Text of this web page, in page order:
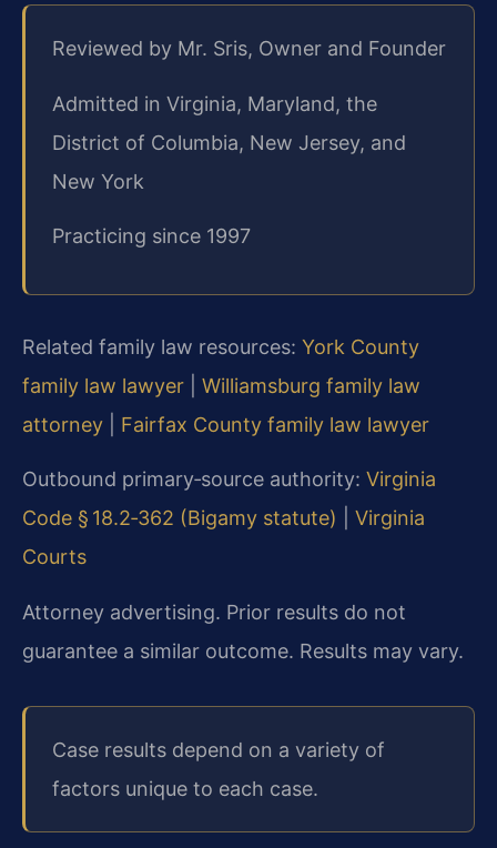
Reviewed by Mr. Sris, Owner and Founder
Admitted in Virginia, Maryland, the
District of Columbia, New Jersey, and
New York
Practicing since 1997
Related family law resources: York County
family law lawyer
Williamsburg family law
attorney
Fairfax County family law lawyer
Outbound primary‑source authority: Virginia
Code § 18.2‑362 (Bigamy statute)
Virginia
Courts
Attorney advertising. Prior results do not
guarantee a similar outcome. Results may vary.
Case results depend on a variety of
factors unique to each case.